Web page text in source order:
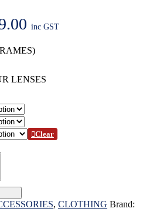
Price
$469.00
through
inc GST
LENSES
Clear
, CLOTHING Brand: